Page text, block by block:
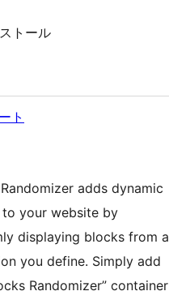
トール
ト
adds dynamic
your website by
displaying blocks from a
you define. Simply add
Randomizer” container